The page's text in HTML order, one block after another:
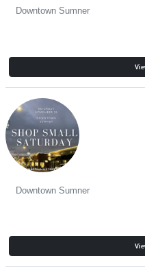
Downtown Sumner
Downtown Sumner